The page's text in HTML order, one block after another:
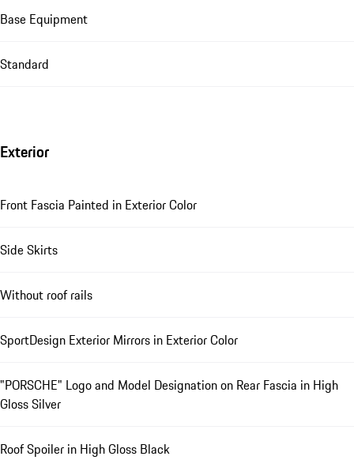
Base Equipment
Standard
Exterior
Front Fascia Painted in Exterior Color
Side Skirts
Without roof rails
SportDesign Exterior Mirrors in Exterior Color
"PORSCHE" Logo and Model Designation on Rear Fascia in High
Gloss Silver
Roof Spoiler in High Gloss Black